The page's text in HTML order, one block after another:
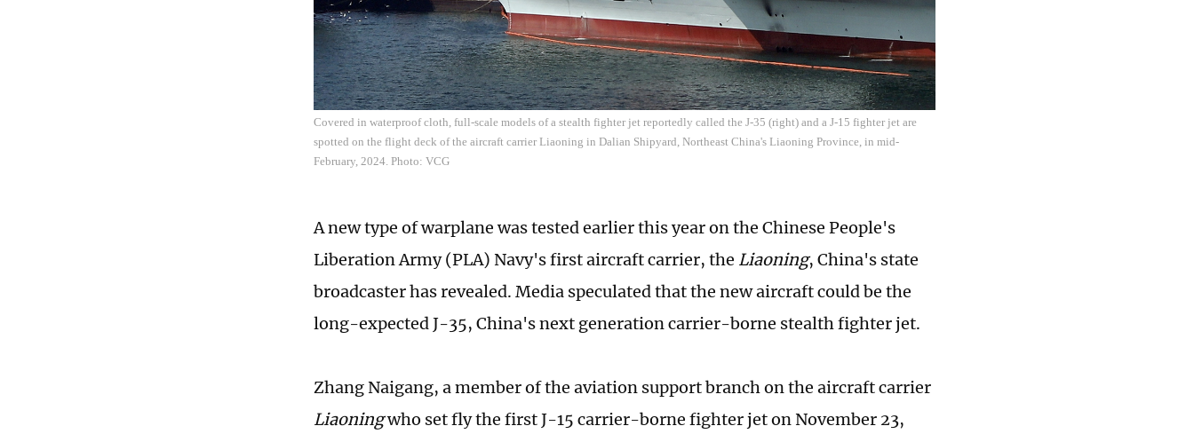
Covered in waterproof cloth, full-scale models of a stealth fighter jet reportedly called the J-35 (right) and a J-15 fighter jet are
spotted on the flight deck of the aircraft carrier Liaoning in Dalian Shipyard, Northeast China's Liaoning Province, in mid-
February, 2024. Photo: VCG
A new type of warplane was tested earlier this year on the Chinese People's
Liberation Army (PLA) Navy's first aircraft carrier, the Liaoning, China's state
broadcaster has revealed. Media speculated that the new aircraft could be the
long-expected J-35, China's next generation carrier-borne stealth fighter jet.
Zhang Naigang, a member of the aviation support branch on the aircraft carrier
Liaoningwho set fly the first J-15 carrier-borne fighter jet on November 23,